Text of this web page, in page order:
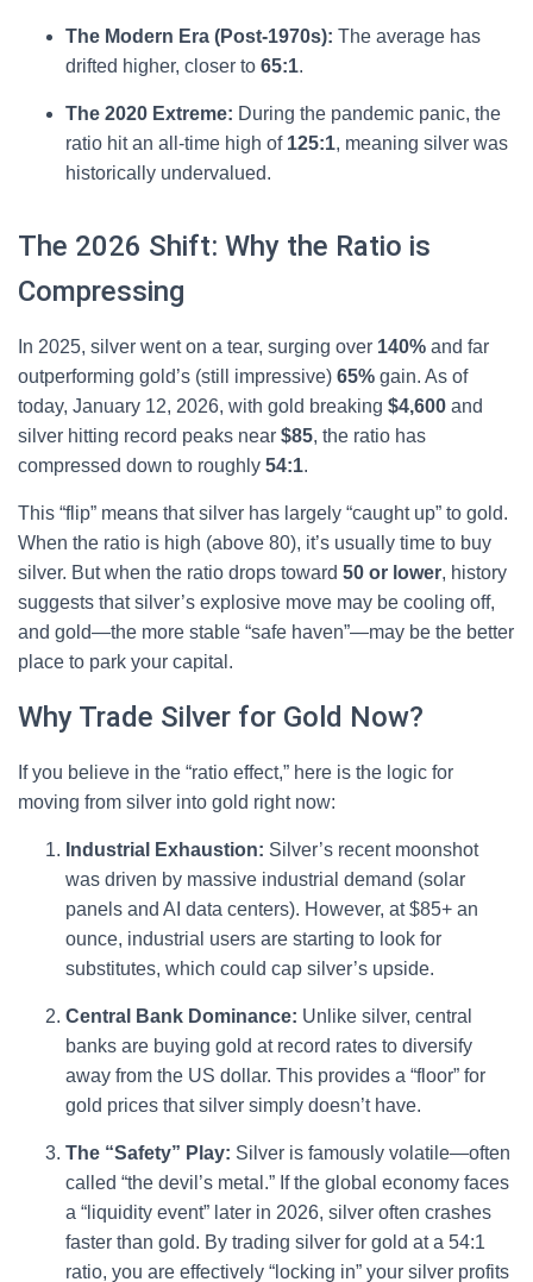
The Modern Era (Post-1970s): The average has
drifted higher, closer to 65:1.
The 2020 Extreme: During the pandemic panic, the
ratio hit an all-time high of 125:1, meaning silver was
historically undervalued.
The 2026 Shift: Why the Ratio is
Compressing
In 2025, silver went on a tear, surging over 140% and far
outperforming gold’s (still impressive) 65% gain. As of
today, January 12, 2026, with gold breaking $4,600 and
silver hitting record peaks near $85, the ratio has
compressed down to roughly 54:1.
This “flip” means that silver has largely “caught up” to gold.
When the ratio is high (above 80), it’s usually time to buy
silver. But when the ratio drops toward 50 or lower, history
suggests that silver’s explosive move may be cooling off,
and gold—the more stable “safe haven”—may be the better
place to park your capital.
Why Trade Silver for Gold Now?
If you believe in the “ratio effect,” here is the logic for
moving from silver into gold right now:
Industrial Exhaustion: Silver’s recent moonshot
was driven by massive industrial demand (solar
panels and AI data centers). However, at $85+ an
ounce, industrial users are starting to look for
substitutes, which could cap silver’s upside.
Central Bank Dominance: Unlike silver, central
banks are buying gold at record rates to diversify
away from the US dollar. This provides a “floor” for
gold prices that silver simply doesn’t have.
The “Safety” Play: Silver is famously volatile—often
called “the devil’s metal.” If the global economy faces
a “liquidity event” later in 2026, silver often crashes
faster than gold. By trading silver for gold at a 54:1
ratio, you are effectively “locking in” your silver profits